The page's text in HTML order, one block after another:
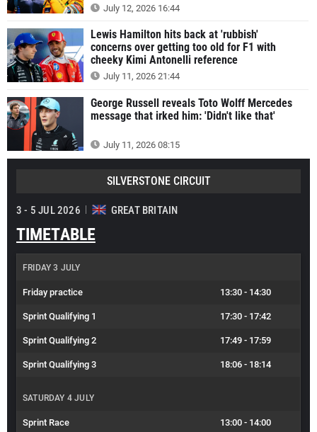
July 12, 2026 16:44
Lewis Hamilton hits back at 'rubbish'
concerns over getting too old for F1 with
cheeky Kimi Antonelli reference
July 11, 2026 21:44
George Russell reveals Toto Wolff Mercedes
message that irked him: 'Didn't like that'
July 11, 2026 08:15
SILVERSTONE CIRCUIT
3 - 5 JUL 2026 GREAT BRITAIN
TIMETABLE
FRIDAY 3 JULY
Friday practice 13:30 - 14:30
Sprint Qualifying 1 17:30 - 17:42
Sprint Qualifying 2 17:49 - 17:59
Sprint Qualifying 3 18:06 - 18:14
SATURDAY 4 JULY
Sprint Race 13:00 - 14:00